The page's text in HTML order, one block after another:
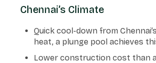
Chennai’s Climate
Quick cool-down from
heat, a plunge pool achieves
Lower construction cost than